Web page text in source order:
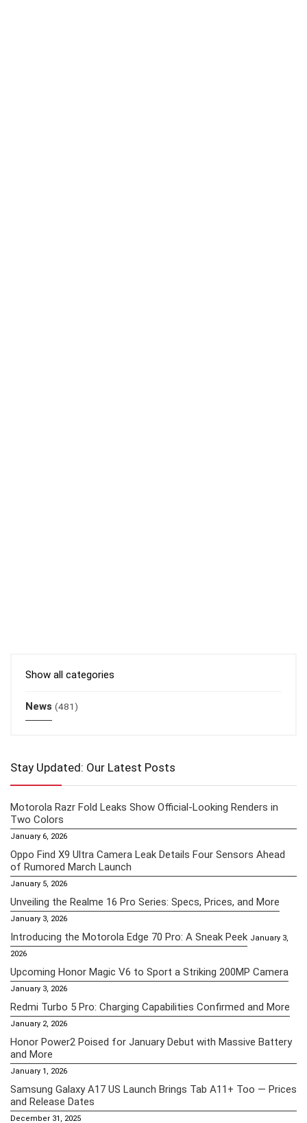
Show all categories
News (481)
Stay Updated: Our Latest Posts
Motorola Razr Fold Leaks Show Official-Looking Renders in
Two Colors
January 6, 2026
Oppo Find X9 Ultra Camera Leak Details Four Sensors Ahead
of Rumored March Launch
January 5, 2026
Unveiling the Realme 16 Pro Series: Specs, Prices, and More
January 3, 2026
Introducing the Motorola Edge 70 Pro: A Sneak Peek January 3,
2026
Upcoming Honor Magic V6 to Sport a Striking 200MP Camera
January 3, 2026
Redmi Turbo 5 Pro: Charging Capabilities Confirmed and More
January 2, 2026
Honor Power2 Poised for January Debut with Massive Battery
and More
January 1, 2026
Samsung Galaxy A17 US Launch Brings Tab A11+ Too — Prices
and Release Dates
December 31, 2025